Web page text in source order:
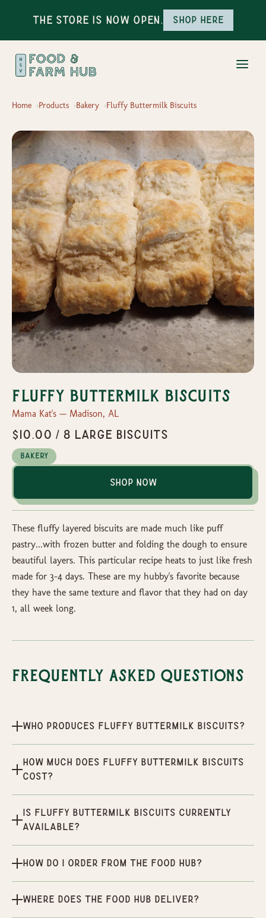
The Store is Now Open. Shop here
Home Products Bakery Fluffy Buttermilk Biscuits
Fluffy Buttermilk Biscuits
Mama Kat's — Madison, AL
$10.00 / 8 Large Biscuits
Bakery
Shop Now
These fluffy layered biscuits are made much like puff
pastry...with frozen butter and folding the dough to ensure
beautiful layers. This particular recipe heats to just like fresh
made for 3-4 days. These are my hubby's favorite because
they have the same texture and flavor that they had on day
1, all week long.
Frequently Asked Questions
Who produces Fluffy Buttermilk Biscuits?
How much does Fluffy Buttermilk Biscuits
cost?
Is Fluffy Buttermilk Biscuits currently
available?
How do I order from the Food Hub?
Where does the Food Hub deliver?